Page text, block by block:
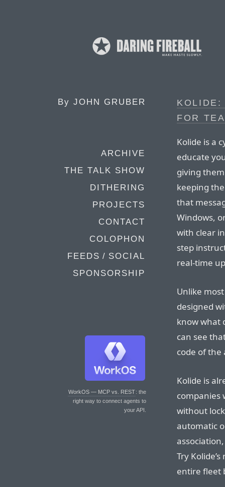
By JOHN GRUBER
ARCHIVE
THE TALK SHOW
DITHERING
PROJECTS
CONTACT
COLOPHON
FEEDS / SOCIAL
SPONSORSHIP
WorkOS — MCP vs. REST: the
right way to connect agents to
your API.
KOLIDE:
FOR
Kolide is a
educate
giving
keeping
that
Windows,
with clear
step
real-time
Unlike
designed
know what
can see
code of
Kolide is
companies
without
automatic
Try
entire fleet